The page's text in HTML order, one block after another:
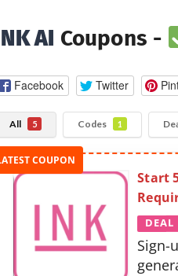
AI Coupons -
Facebook Twitter
All 5 Codes 1
Start
DEAL
Sign-